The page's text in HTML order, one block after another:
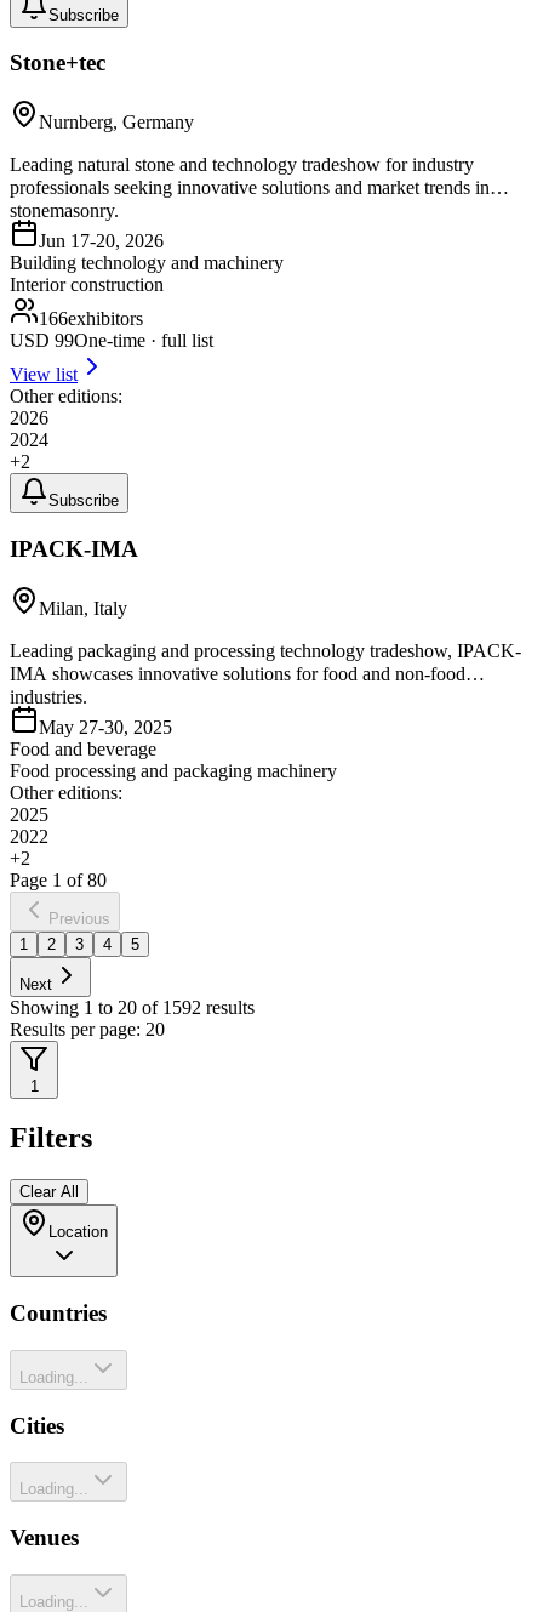
Subscribe
Stone+tec
Nurnberg, Germany
Leading natural stone and technology tradeshow for industry
professionals seeking innovative solutions and market trends in
stonemasonry.
Jun 17-20, 2026
Building technology and machinery
Interior construction
166exhibitors
USD 99One-time · full list
View list
Other editions:
2026
2024
+2
Subscribe
IPACK-IMA
Milan, Italy
Leading packaging and processing technology tradeshow, IPACK-
IMA showcases innovative solutions for food and non-food
industries.
May 27-30, 2025
Food and beverage
Food processing and packaging machinery
Other editions:
2025
2022
+2
Page 1 of80
Previous
1
2 3 4 5
Next
Showing 1 to 20 of 1592 results
Results per page: 20
1
Filters
Clear All
Location
Countries
Loading...
Cities
Loading...
Venues
Loading...